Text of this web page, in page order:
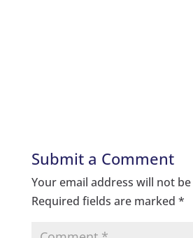
Submit a Comment
Your email address will not
Required fields are marked *